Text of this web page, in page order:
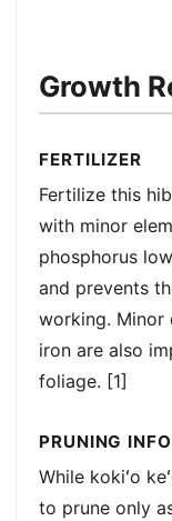
Growth
FERTILIZER
Fertilize this
with minor
phosphorus
and prevents
working. Minor
iron are also
foliage. [1]
PRUNING
While kokiʻo
to prune only